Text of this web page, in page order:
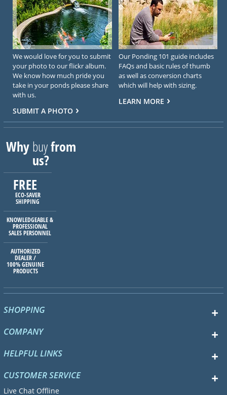
We would love for you to submit
your photo to our flickr album.
We know how much pride you
take in your ponds please share
with us.
SUBMIT A PHOTO
Our Ponding 101 guide includes
FAQs and basic rules of thumb
as well as conversion charts
which will help with sizing.
LEARN MORE
Whybuyfrom
us?
FREE
ECO-SAVER
SHIPPING
KNOWLEDGEABLE &
PROFESSIONAL
SALES PERSONNEL
AUTHORIZED
DEALER /
100% GENUINE
PRODUCTS
SHOPPING
COMPANY
HELPFUL LINKS
CUSTOMER SERVICE
Live Chat Offline